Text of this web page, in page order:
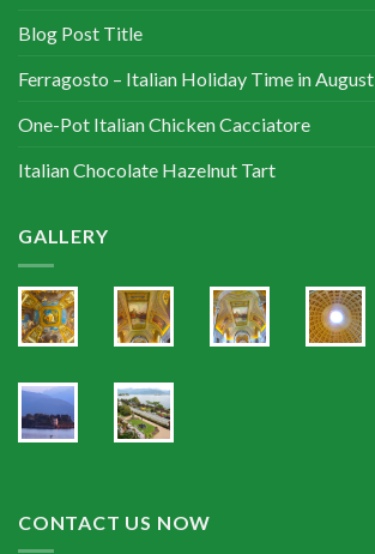
Blog Post Title
Ferragosto – Italian Holiday Time in August
One-Pot Italian Chicken Cacciatore
Italian Chocolate Hazelnut Tart
GALLERY
CONTACT US NOW